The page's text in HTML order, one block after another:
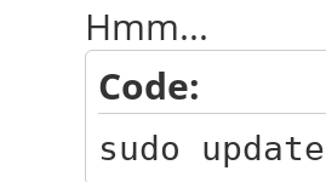
Hmm...
Code:
sudo